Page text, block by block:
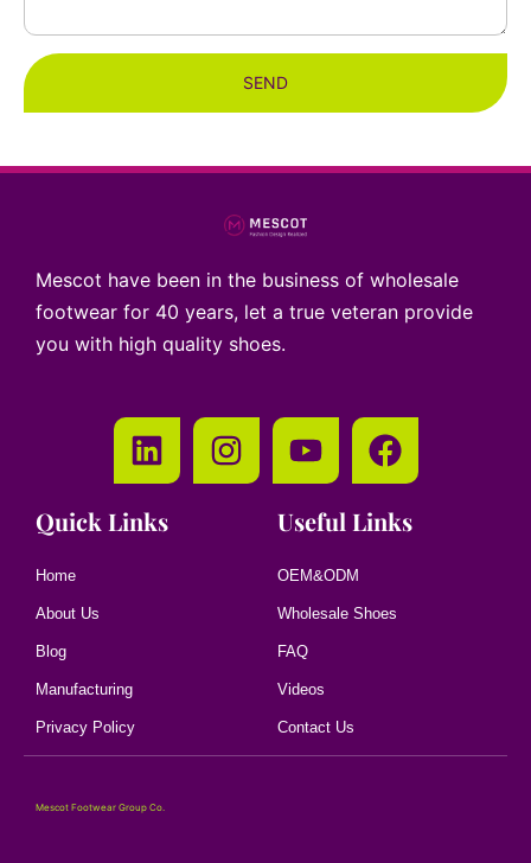
SEND
Mescot have been in the business of wholesale
footwear for 40 years, let a true veteran provide
you with high quality shoes.
Quick Links
Home
About Us
Blog
Manufacturing
Privacy Policy
Useful Links
OEM&ODM
Wholesale Shoes
FAQ
Videos
Contact Us
Mescot Footwear Group Co.